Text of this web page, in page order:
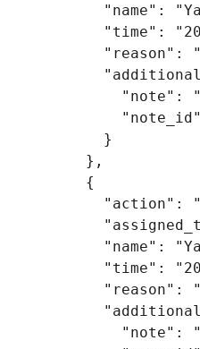
"name" :
"time" :
"reason" :
"note" :
"note_id"
}
},
{
"action" :
"name" :
"time" :
"reason" :
"note" :